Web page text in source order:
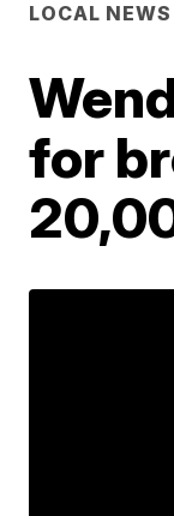
LOCAL NEWS
for